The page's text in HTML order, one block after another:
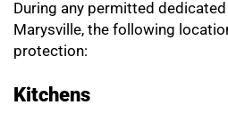
During any permitted
Marysville, the following
protection:
Kitchens